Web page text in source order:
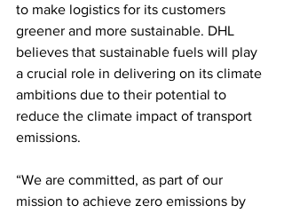
to make logistics for its customers
greener and more sustainable. DHL
believes that sustainable fuels will play
a crucial role in delivering on its climate
ambitions due to their potential to
reduce the climate impact of transport
emissions.
“We are committed, as part of our
mission to achieve zero emissions by